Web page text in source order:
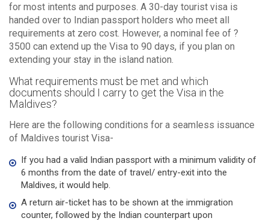
for most intents and purposes. A 30-day tourist visa is
handed over to Indian passport holders who meet all
requirements at zero cost. However, a nominal fee of ?
3500 can extend up the Visa to 90 days, if you plan on
extending your stay in the island nation.
What requirements must be met and which
documents should I carry to get the Visa in the
Maldives?
Here are the following conditions for a seamless issuance
of Maldives tourist Visa-
If you had a valid Indian passport with a minimum validity of
6 months from the date of travel/ entry-exit into the
Maldives, it would help.
A return air-ticket has to be shown at the immigration
counter, followed by the Indian counterpart upon